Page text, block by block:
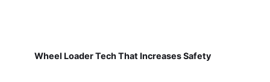
Wheel Loader Tech That Increases Safety